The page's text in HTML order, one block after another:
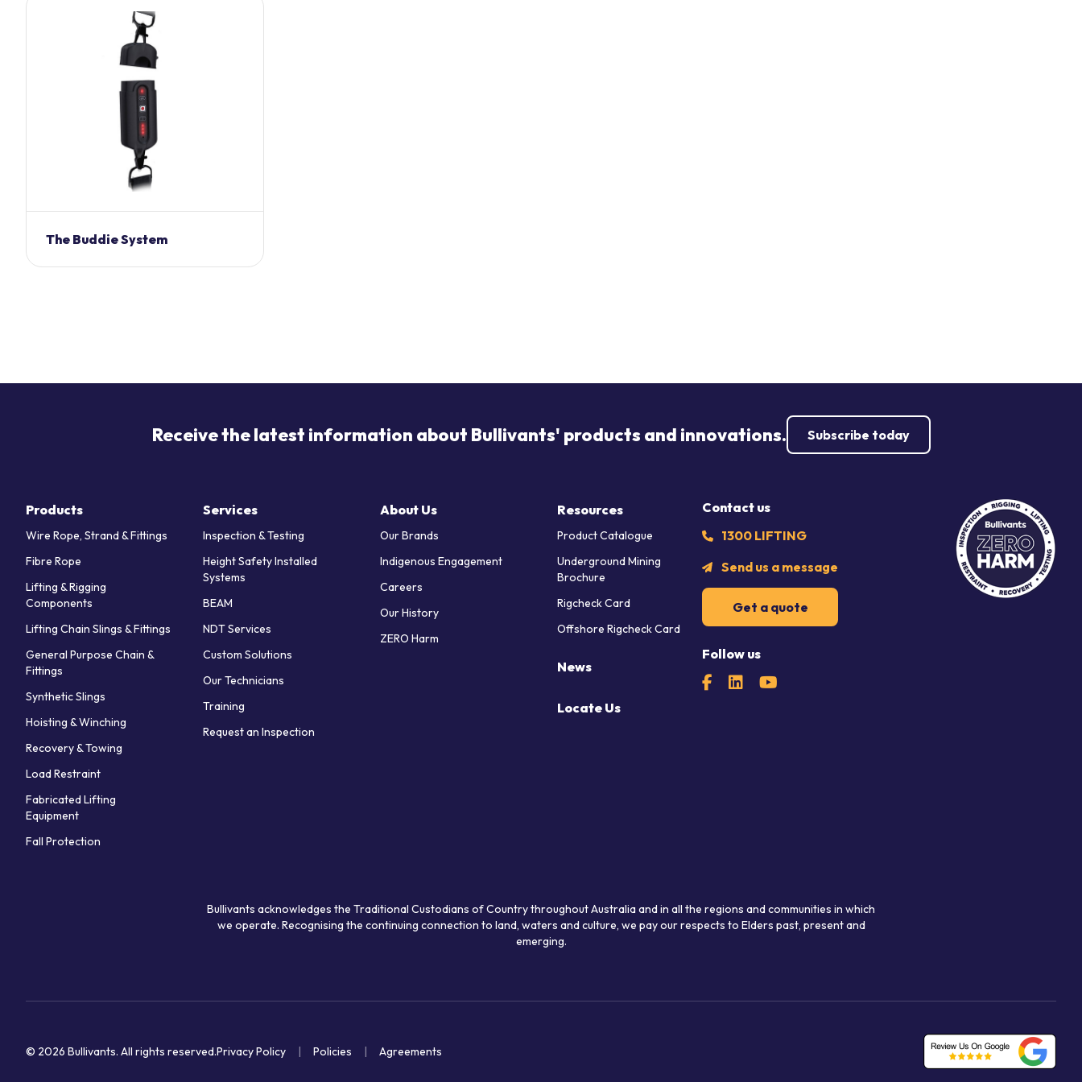
The Buddie System
Receive the latest information about Bullivants' products and innovations. Subscribe today
Contact us
1300 LIFTING
Send us a message
Get a quote
Follow us
Products
Wire Rope, Strand & Fittings
Fibre Rope
Lifting & Rigging
Components
Lifting Chain Slings & Fittings
General Purpose Chain &
Fittings
Synthetic Slings
Hoisting & Winching
Recovery & Towing
Load Restraint
Fabricated Lifting
Equipment
Fall Protection
Services
Inspection & Testing
Height Safety Installed
Systems
BEAM
NDT Services
Custom Solutions
Our Technicians
Training
Request an Inspection
About Us
Our Brands
Indigenous Engagement
Careers
Our History
ZERO Harm
Resources
Product Catalogue
Underground Mining
Brochure
Rigcheck Card
Offshore Rigcheck Card
News
Locate Us
Bullivants acknowledges the Traditional Custodians of Country throughout Australia and in all the regions and communities in which
we operate. Recognising the continuing connection to land, waters and culture, we pay our respects to Elders past, present and
emerging.
© 2026 Bullivants. All rights reserved.Privacy Policy Policies Agreements